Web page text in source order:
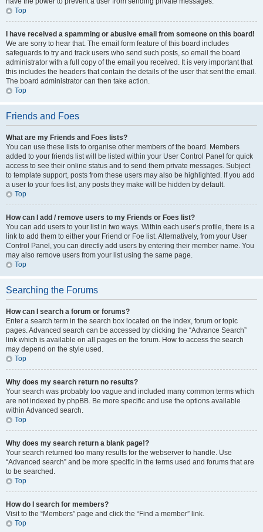
Top
I have received a spamming or abusive email from someone on this board!
We are sorry to hear that. The email form feature of this board includes
safeguards to try and track users who send such posts, so email the board
administrator with a full copy of the email you received. It is very important that
this includes the headers that contain the details of the user that sent the email.
The board administrator can then take action.
Top
Friends and Foes
What are my Friends and Foes lists?
You can use these lists to organise other members of the board. Members
added to your friends list will be listed within your User Control Panel for quick
access to see their online status and to send them private messages. Subject
to template support, posts from these users may also be highlighted. If you add
a user to your foes list, any posts they make will be hidden by default.
Top
How can I add / remove users to my Friends or Foes list?
You can add users to your list in two ways. Within each user’s profile, there is a
link to add them to either your Friend or Foe list. Alternatively, from your User
Control Panel, you can directly add users by entering their member name. You
may also remove users from your list using the same page.
Top
Searching the Forums
How can I search a forum or forums?
Enter a search term in the search box located on the index, forum or topic
pages. Advanced search can be accessed by clicking the “Advance Search”
link which is available on all pages on the forum. How to access the search
may depend on the style used.
Top
Why does my search return no results?
Your search was probably too vague and included many common terms which
are not indexed by phpBB. Be more specific and use the options available
within Advanced search.
Top
Why does my search return a blank page!?
Your search returned too many results for the webserver to handle. Use
“Advanced search” and be more specific in the terms used and forums that are
to be searched.
Top
How do I search for members?
Visit to the “Members” page and click the “Find a member” link.
Top